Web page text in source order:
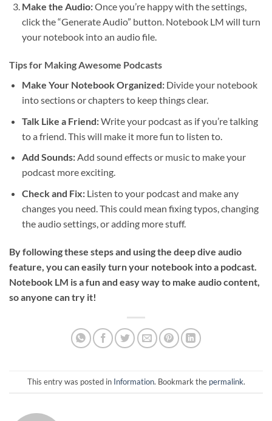
Make the Audio:Once you’re happy with the settings,
click the “Generate Audio” button. Notebook LM will turn
your notebook into an audio file.
Tips for Making Awesome Podcasts
Make Your Notebook Organized:Divide your notebook
into sections or chapters to keep things clear.
Talk Like a Friend:Write your podcast as if you’re talking
to a friend. This will make it more fun to listen to.
Add Sounds:Add sound effects or music to make your
podcast more exciting.
Check and Fix:Listen to your podcast and make any
changes you need. This could mean fixing typos, changing
the audio settings, or adding more stuff.
By following these steps and using the deep dive audio
feature, you can easily turn your notebook into a podcast.
Notebook LM is a fun and easy way to make audio content,
so anyone can try it!
This entry was posted in Information. Bookmark the permalink.